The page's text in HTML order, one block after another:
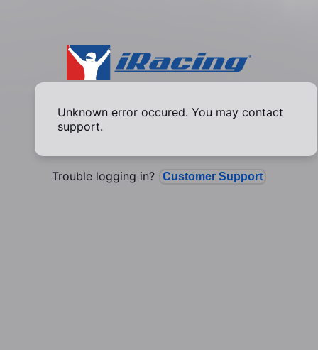
Unknown error occured. You may contact
support.
Trouble logging in? Customer Support